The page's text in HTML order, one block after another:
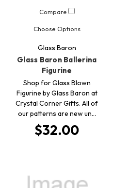
Compare
Choose Options
Glass Baron
Glass Baron Ballerina
Figurine
Shop for Glass Blown
Figurine by Glass Baron at
Crystal Corner Gifts. All of
our patterns are new un…
$32.00